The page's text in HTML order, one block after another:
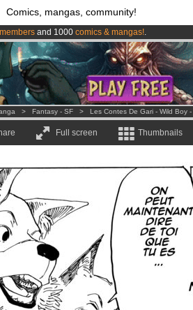
Comics, mangas, community!
members and 1000 comics & mangas!.
is now LIVE!.
from3.95 euros per month !Get membership
> Fantasy - SF > Les Contes De Gari - Wild Boy -
Full screen Thumbnails